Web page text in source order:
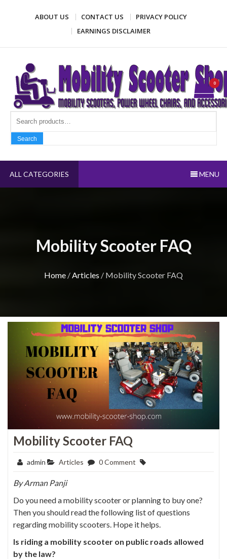
ABOUT US CONTACT US
PRIVACY POLICY
EARNINGS DISCLAIMER
Mobility Scooter Shop
Mobility scooters, power wheel chairs, and accessories
Search
Search
0
ALL CATEGORIES MENU
Mobility Scooter FAQ
Home /Articles / Mobility Scooter FAQ
Mobility Scooter FAQ
admin Articles 0 Comment
ByArman Panji
Do you need a mobility scooter or planning to buy one?
Then you should read the following list of questions
regarding mobility scooters. Hope it helps.
Is riding a mobility scooter on public roads allowed
by the law?